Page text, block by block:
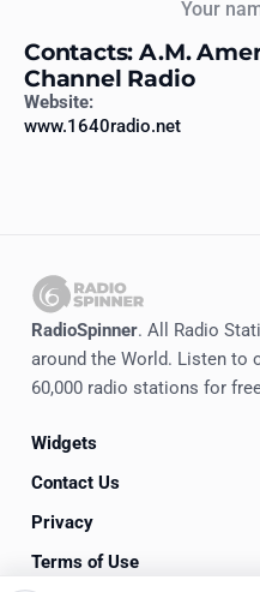
Contacts: A.M.
Channel Radio
Website:
www.1640radio.net
RadioSpinner. All Radio
around the World. Listen to
60,000 radio stations for
Widgets
Contact Us
Privacy
Terms of Use